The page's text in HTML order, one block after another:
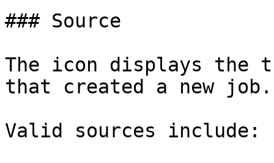
### Source
The icon displays the
that created a new job.
Valid sources include: